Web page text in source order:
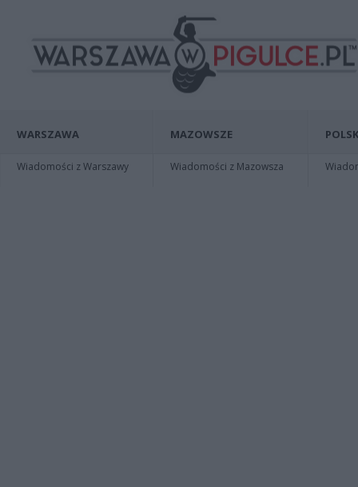
WARSZAWA
Wiadomości z Warszawy
MAZOWSZE
Wiadomości z Mazowsza